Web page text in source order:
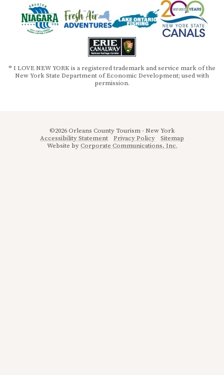
® I LOVE NEW YORK is a registered trademark and service mark of the
New York State Department of Economic Development; used with
permission.
©2026 Orleans County Tourism - New York
Accessibility Statement
Privacy Policy
Sitemap
Website byCorporate Communications, Inc.